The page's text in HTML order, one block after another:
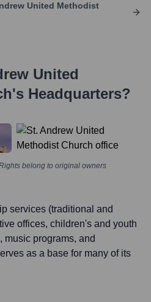
United Methodist
United
's Headquarters?
belong to original owners
services (traditional and
offices, children's and youth
music programs, and
as a base for many of its